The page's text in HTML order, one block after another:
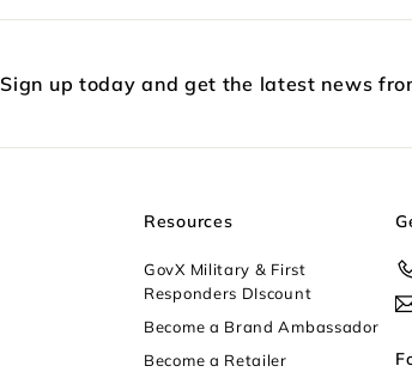
Sign up today and get the latest news
Resources
GovX Military & First
Responders DIscount
Become a Brand Ambassador
Become a Retailer